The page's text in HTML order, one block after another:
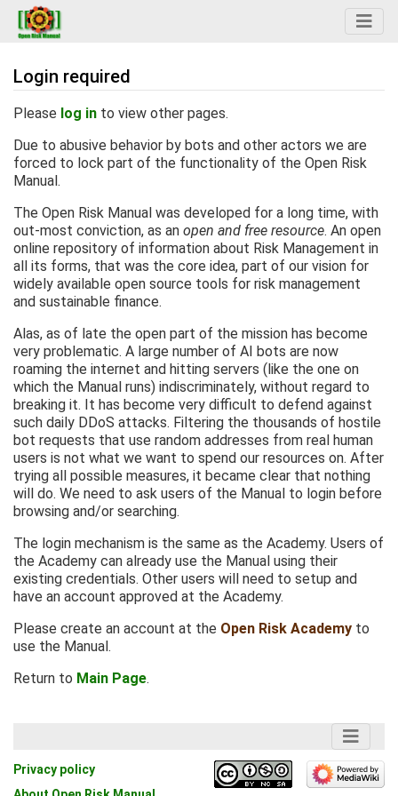
Login required
Jump to:navigation,search
Please log in to view other pages.
Due to abusive behavior by bots and other actors we are
forced to lock part of the functionality of the Open Risk
Manual.
The Open Risk Manual was developed for a long time, with
out-most conviction, as an open and free resource. An open
online repository of information about Risk Management in
all its forms, that was the core idea, part of our vision for
widely available open source tools for risk management
and sustainable finance.
Alas, as of late the open part of the mission has become
very problematic. A large number of AI bots are now
roaming the internet and hitting servers (like the one on
which the Manual runs) indiscriminately, without regard to
breaking it. It has become very difficult to defend against
such daily DDoS attacks. Filtering the thousands of hostile
bot requests that use random addresses from real human
users is not what we want to spend our resources on. After
trying all possible measures, it became clear that nothing
will do. We need to ask users of the Manual to login before
browsing and/or searching.
The login mechanism is the same as the Academy. Users of
the Academy can already use the Manual using their
existing credentials. Other users will need to setup and
have an account approved at the Academy.
Please create an account at the Open Risk Academy to
use the Manual.
Return to Main Page.
Privacy policy